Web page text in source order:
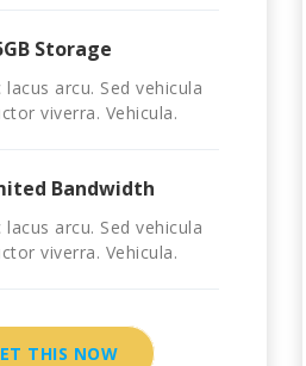
Storage
lacus arcu. Sed vehicula
viverra. Vehicula.
Bandwidth
lacus arcu. Sed vehicula
viverra. Vehicula.
THIS NOW